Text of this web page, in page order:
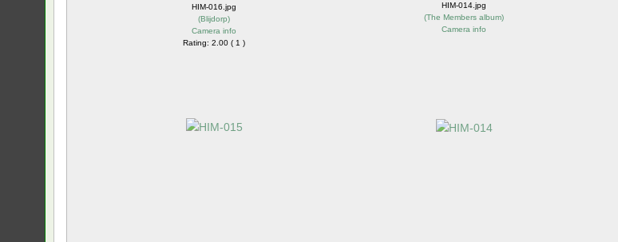
HIM-016.jpg
(Blijdorp)
Camera info
Rating: 2.00 ( 1 )
HIM-014.jpg
(The Members album)
Camera info